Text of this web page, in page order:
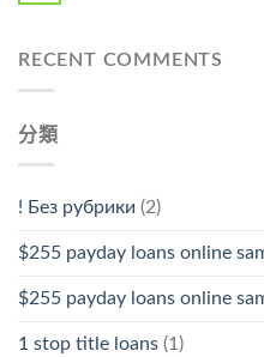
RECENT COMMENTS
分類
! Без рубрики (2)
$255 payday loans online
$255 payday loans online
1 stop title loans (1)